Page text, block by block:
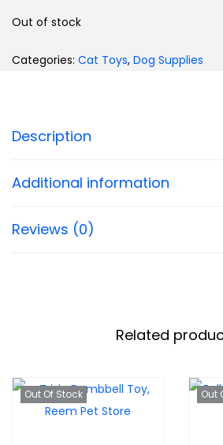
Out of stock
Categories: Cat Toys, Dog Supplies
Description
Additional information
Reviews (0)
Related
Out Of Stock Out